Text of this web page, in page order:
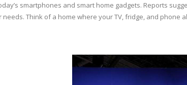
smartphones and smart home gadgets. Reports
Think of a home where your TV, fridge, and